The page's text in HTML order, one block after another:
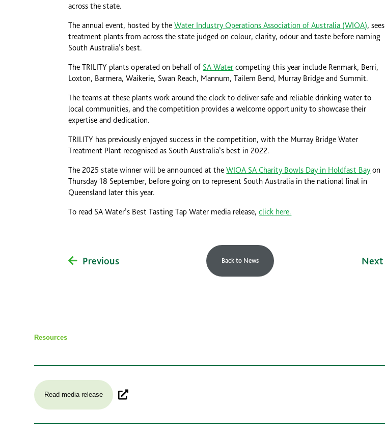
across the state.
The annual event, hosted by theWater Industry Operations Association of Australia (WIOA), sees
treatment plants from across the state judged on colour, clarity, odour and taste before naming
South Australia’s best.
The TRILITY plants operated on behalf of SA Water competing this year include Renmark, Berri,
Loxton, Barmera, Waikerie, Swan Reach, Mannum, Tailem Bend, Murray Bridge and Summit.
The teams at these plants work around the clock to deliver safe and reliable drinking water to
local communities, and the competition provides a welcome opportunity to showcase their
expertise and dedication.
TRILITY has previously enjoyed success in the competition, with the Murray Bridge Water
Treatment Plant recognised as South Australia’s best in 2022.
The 2025 state winner will be announced at theWIOA SA Charity Bowls Day in Holdfast Bayon
Thursday 18 September, before going on to represent South Australia in the national final in
Queensland later this year.
To read SA Water’s Best Tasting Tap Water media release,click here.
Previous Back to News Next
Resources
Read media release